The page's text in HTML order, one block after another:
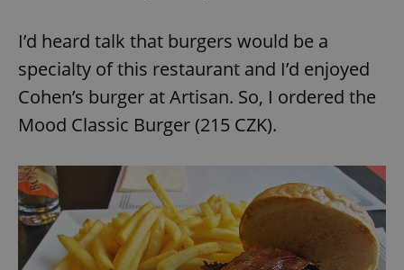
I’d heard talk that burgers would be a
specialty of this restaurant and I’d enjoyed
Cohen’s burger at Artisan. So, I ordered the
Mood Classic Burger (215 CZK).
Name
Provider
Expiration Description